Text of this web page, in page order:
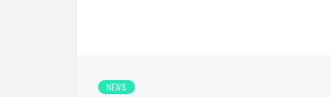
NEWS